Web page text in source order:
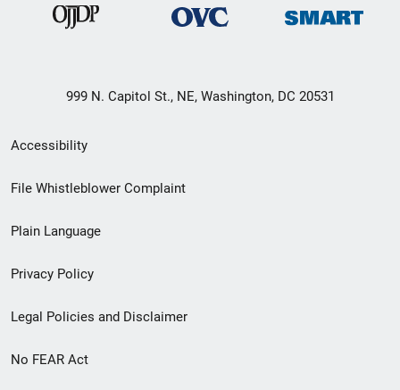
999 N. Capitol St., NE, Washington, DC 20531
Secondary
Footer
menu
Accessibility
File Whistleblower Complaint
Plain Language
Privacy Policy
Legal Policies and Disclaimer
No FEAR Act